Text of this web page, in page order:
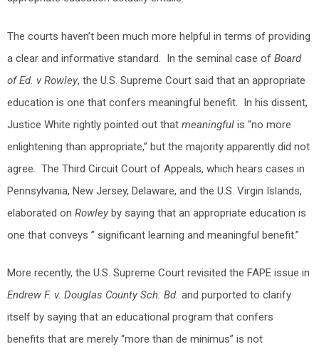
The courts haven’t been much more helpful in terms of providing
a clear and informative standard. In the seminal case of Board
of Ed. v Rowley, the U.S. Supreme Court said that an appropriate
education is one that confers meaningful benefit. In his dissent,
Justice White rightly pointed out that meaningful is “no more
enlightening than appropriate,” but the majority apparently did not
agree. The Third Circuit Court of Appeals, which hears cases in
Pennsylvania, New Jersey, Delaware, and the U.S. Virgin Islands,
elaborated on Rowley by saying that an appropriate education is
one that conveys ” significant learning and meaningful benefit.”
More recently, the U.S. Supreme Court revisited the FAPE issue in
Endrew F. v. Douglas County Sch. Bd. and purported to clarify
itself by saying that an educational program that confers
benefits that are merely “more than de minimus” is not